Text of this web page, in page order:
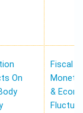
On
Fiscal &
&